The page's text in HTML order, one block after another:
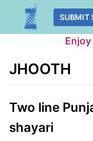
Skip
SUBMIT
JHOOTH
Two line
shayari